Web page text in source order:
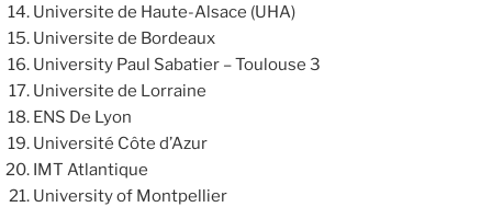
Universite de Haute-Alsace (UHA)
Universite de Bordeaux
University Paul Sabatier – Toulouse 3
Universite de Lorraine
ENS De Lyon
Université Côte d’Azur
IMT Atlantique
University of Montpellier